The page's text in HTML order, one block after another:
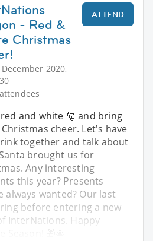
- Red &
Christmas
2020,
ATTEND
and white 🎅 and bring
cheer. Let's have
together and talk about
brought us for
Any interesting
this year? Presents
always wanted? Our last
before entering a new
InterNations. Happy